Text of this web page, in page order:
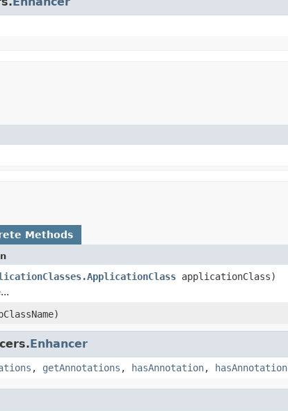
Methods
applicationClass)
Enhancer
, getAnnotations , hasAnnotation, hasAnnotation